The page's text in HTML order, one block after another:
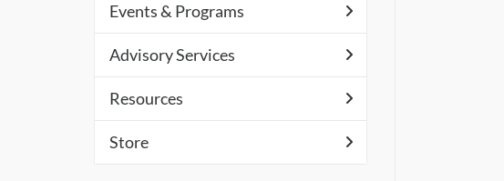
Events & Programs
Advisory Services
Resources
Store